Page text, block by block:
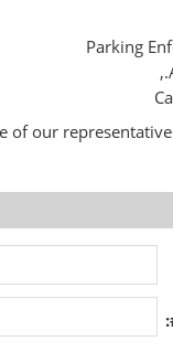
Parking
of our